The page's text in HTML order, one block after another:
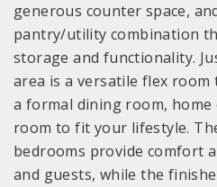
generous counter space,
pantry/utility combination
storage and functionality.
area is a versatile flex room
a formal dining room,
room to fit your lifestyle.
bedrooms provide comfort
and guests, while the